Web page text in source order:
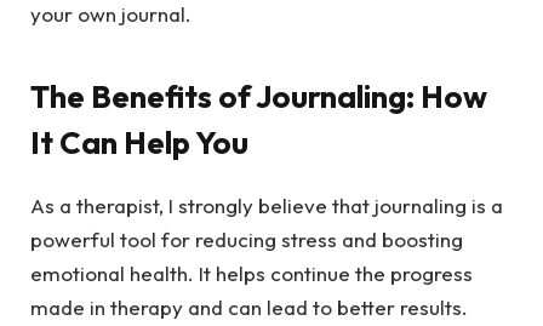
your own journal.
The Benefits of Journaling: How
It Can Help You
As a therapist, I strongly believe that journaling is a
powerful tool for reducing stress and boosting
emotional health. It helps continue the progress
made in therapy and can lead to better results.